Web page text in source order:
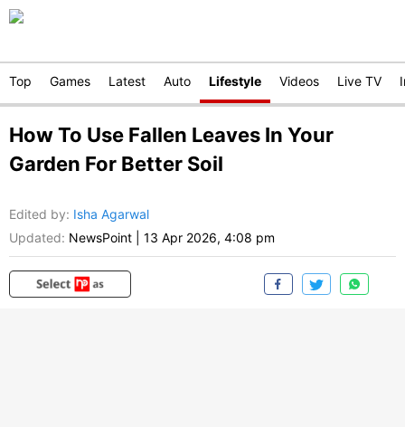
Top Games Latest Auto Lifestyle Videos Live TV
How To Use Fallen Leaves In Your
Garden For Better Soil
Edited by: Isha Agarwal
Updated: NewsPoint 13 Apr 2026, 4:08 pm